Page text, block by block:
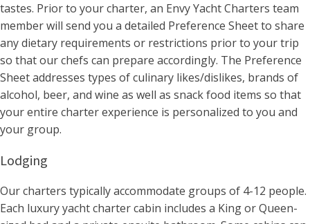
tastes. Prior to your charter, an Envy Yacht Charters team
member will send you a detailed Preference Sheet to share
any dietary requirements or restrictions prior to your trip
so that our chefs can prepare accordingly. The Preference
Sheet addresses types of culinary likes/dislikes, brands of
alcohol, beer, and wine as well as snack food items so that
your entire charter experience is personalized to you and
your group.
Lodging
Our charters typically accommodate groups of 4-12 people.
Each luxury yacht charter cabin includes a King or Queen-